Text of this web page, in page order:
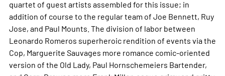
quartet of guest artists assembled for this issue; in
addition of course to the regular team of Joe Bennett, Ruy
Jose, and Paul Mounts. The division of labor between
Leonardo Romeros superheroic rendition of events via the
Cop, Marguerite Sauvages more romance comic-oriented
version of the Old Lady, Paul Hornschemeiers Bartender,